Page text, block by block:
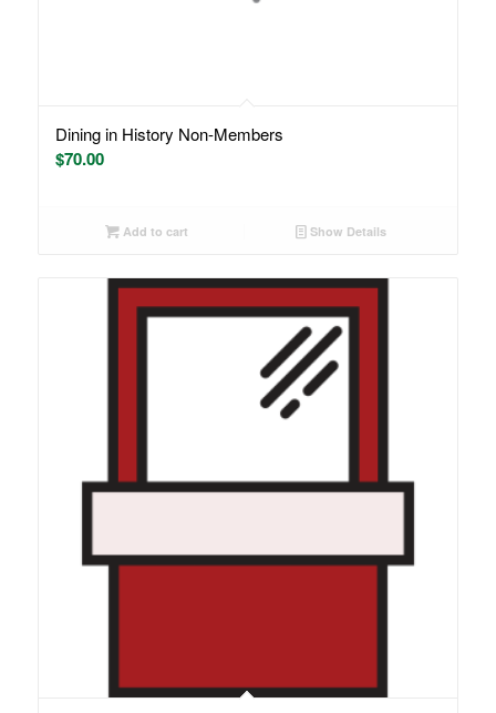
Dining in History Non-Members
$70.00
Add to cart Show Details